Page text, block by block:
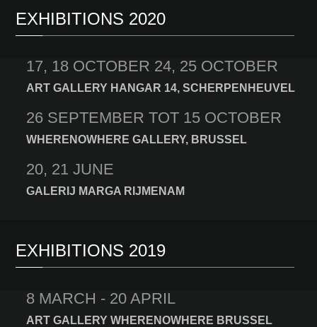
EXHIBITIONS 2020
17, 18 OCTOBER 24, 25 OCTOBER
ART GALLERY HANGAR 14, SCHERPENHEUVEL
26 SEPTEMBER TOT 15 OCTOBER
WHERENOWHERE GALLERY, BRUSSEL
20, 21 JUNE
GALERIJ MARGA RIJMENAM
EXHIBITIONS 2019
8 MARCH - 20 APRIL
ART GALLERY WHERENOWHERE BRUSSEL